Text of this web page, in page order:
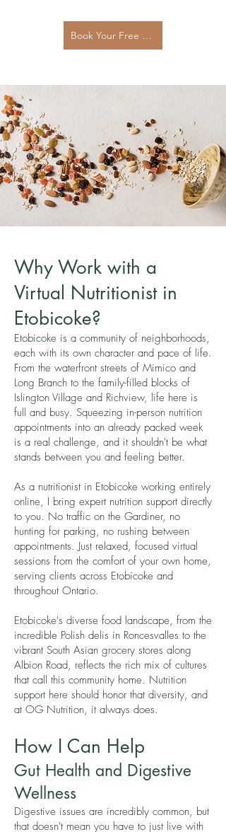
Book Your Free 15-Minute Discovery Call
Why Work with a
Virtual Nutritionist in
Etobicoke?
Etobicoke is a community of neighborhoods,
each with its own character and pace of life.
From the waterfront streets of Mimico and
Long Branch to the family-filled blocks of
Islington Village and Richview, life here is
full and busy. Squeezing in-person nutrition
appointments into an already packed week
is a real challenge, and it shouldn't be what
stands between you and feeling better.
As a nutritionist in Etobicoke working entirely
online, I bring expert nutrition support directly
to you. No traffic on the Gardiner, no
hunting for parking, no rushing between
appointments. Just relaxed, focused virtual
sessions from the comfort of your own home,
serving clients across Etobicoke and
throughout Ontario.
Etobicoke's diverse food landscape, from the
incredible Polish delis in Roncesvalles to the
vibrant South Asian grocery stores along
Albion Road, reflects the rich mix of cultures
that call this community home. Nutrition
support here should honor that diversity, and
at OG Nutrition, it always does.
How I Can Help
Gut Health and Digestive
Wellness
Digestive issues are incredibly common, but
that doesn't mean you have to just live with